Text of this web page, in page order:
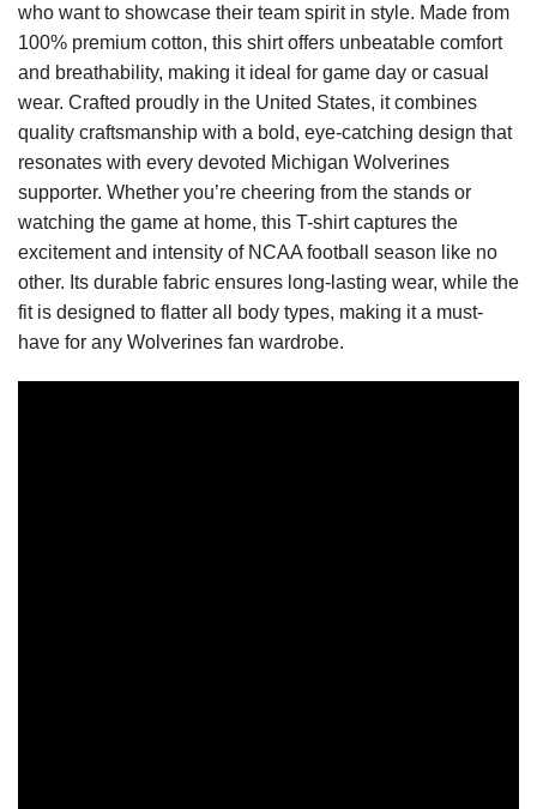
who want to showcase their team spirit in style. Made from
100% premium cotton, this shirt offers unbeatable comfort
and breathability, making it ideal for game day or casual
wear. Crafted proudly in the United States, it combines
quality craftsmanship with a bold, eye-catching design that
resonates with every devoted Michigan Wolverines
supporter. Whether you’re cheering from the stands or
watching the game at home, this T-shirt captures the
excitement and intensity of NCAA football season like no
other. Its durable fabric ensures long-lasting wear, while the
fit is designed to flatter all body types, making it a must-
have for any Wolverines fan wardrobe.